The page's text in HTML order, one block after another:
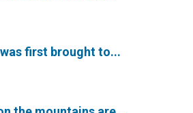
first brought to...